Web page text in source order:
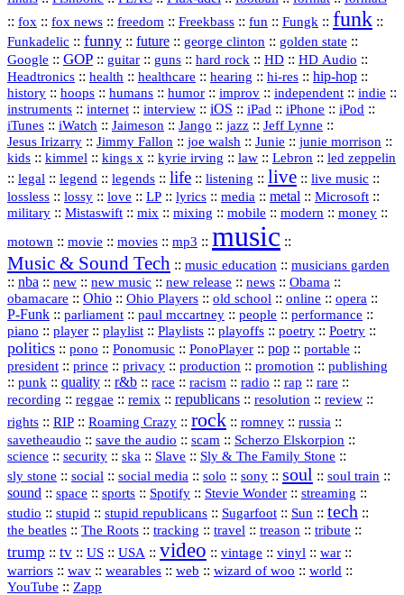
:: fox :: fox news :: freedom :: Freekbass :: fun :: Fungk :: funk ::
Funkadelic :: funny :: future :: george clinton :: golden state ::
Google :: GOP :: guitar :: guns :: hard rock :: HD :: HD Audio ::
Headtronics :: health :: healthcare :: hearing :: hi‑res :: hip‑hop ::
history :: hoops :: humans :: humor :: improv :: independent :: indie ::
instruments :: internet :: interview :: iOS :: iPad :: iPhone :: iPod ::
iTunes :: iWatch :: Jaimeson :: Jango :: jazz :: Jeff Lynne ::
Jesus Irizarry :: Jimmy Fallon :: joe walsh :: Junie :: junie morrison ::
kids :: kimmel :: kings x :: kyrie irving :: law :: Lebron :: led zeppelin
:: legal :: legend :: legends :: life :: listening :: live :: live music ::
lossless :: lossy :: love :: LP :: lyrics :: media :: metal :: Microsoft ::
military :: Mistaswift :: mix :: mixing :: mobile :: modern :: money ::
motown :: movie :: movies :: mp3 :: music ::
Music & Sound Tech :: music education :: musicians garden
:: nba :: new :: new music :: new release :: news :: Obama ::
obamacare :: Ohio :: Ohio Players :: old school :: online :: opera ::
P‑Funk :: parliament :: paul mccartney :: people :: performance ::
piano :: player :: playlist :: Playlists :: playoffs :: poetry :: Poetry ::
politics :: pono :: Ponomusic :: PonoPlayer :: pop :: portable ::
president :: prince :: privacy :: production :: promotion :: publishing
:: punk :: quality :: r&b :: race :: racism :: radio :: rap :: rare ::
recording :: reggae :: remix :: republicans :: resolution :: review ::
rights :: RIP :: Roaming Crazy :: rock :: romney :: russia ::
savetheaudio :: save the audio :: scam :: Scherzo Elskorpion ::
science :: security :: ska :: Slave :: Sly & The Family Stone ::
sly stone :: social :: social media :: solo :: sony :: soul :: soul train ::
sound :: space :: sports :: Spotify :: Stevie Wonder :: streaming ::
studio :: stupid :: stupid republicans :: Sugarfoot :: Sun :: tech ::
the beatles :: The Roots :: tracking :: travel :: treason :: tribute ::
trump :: tv :: US :: USA :: video :: vintage :: vinyl :: war ::
warriors :: wav :: wearables :: web :: wizard of woo :: world ::
YouTube :: Zapp